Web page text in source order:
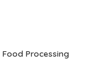
Processing